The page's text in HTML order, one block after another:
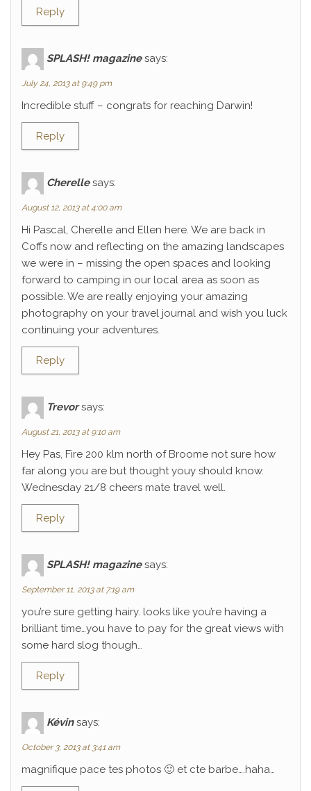
Reply
SPLASH! magazine says:
July 24, 2013 at 9:49 pm
Incredible stuff – congrats for reaching Darwin!
Reply
Cherelle says:
August 12, 2013 at 4:00 am
Hi Pascal, Cherelle and Ellen here. We are back in
Coffs now and reflecting on the amazing landscapes
we were in – missing the open spaces and looking
forward to camping in our local area as soon as
possible. We are really enjoying your amazing
photography on your travel journal and wish you luck
continuing your adventures.
Reply
Trevor says:
August 21, 2013 at 9:10 am
Hey Pas, Fire 200 klm north of Broome not sure how
far along you are but thought youy should know.
Wednesday 21/8 cheers mate travel well.
Reply
SPLASH! magazine says:
September 11, 2013 at 7:19 am
you’re sure getting hairy. looks like you’re having a
brilliant time…you have to pay for the great views with
some hard slog though…
Reply
Kévin says:
October 3, 2013 at 3:41 am
magnifique pace tes photos 🙂 et cte barbe….haha…